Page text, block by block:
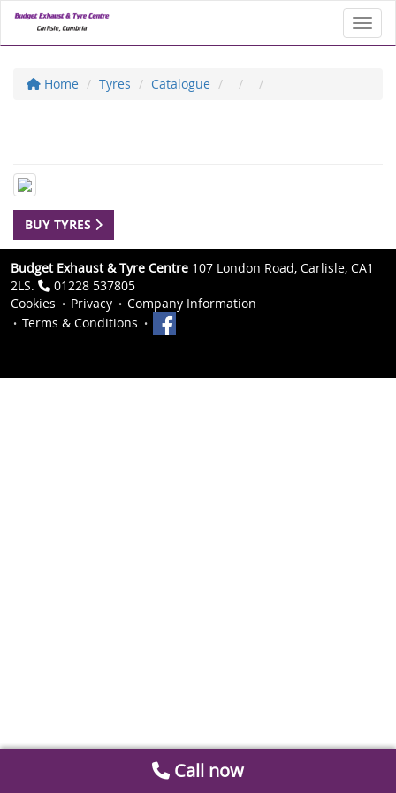
Home Tyres Catalogue
BUY TYRES
Budget Exhaust & Tyre Centre 107 London Road, Carlisle, CA1
2LS.
01228 537805
Cookies
Privacy
Company Information
Terms & Conditions
Call now